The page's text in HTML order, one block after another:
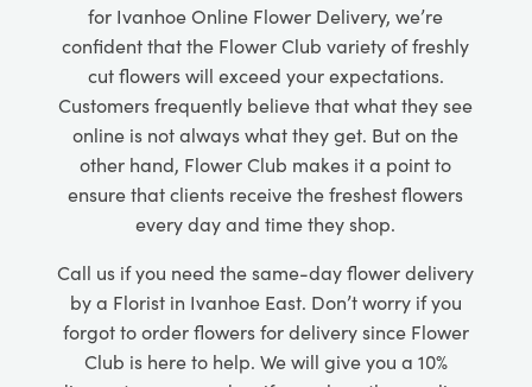
for Ivanhoe Online Flower Delivery, we’re
confident that the Flower Club variety of freshly
cut flowers will exceed your expectations.
Customers frequently believe that what they see
online is not always what they get. But on the
other hand, Flower Club makes it a point to
ensure that clients receive the freshest flowers
every day and time they shop.
Call us if you need the same-day flower delivery
by a Florist in Ivanhoe East. Don’t worry if you
forgot to order flowers for delivery since Flower
Club is here to help. We will give you a 10%